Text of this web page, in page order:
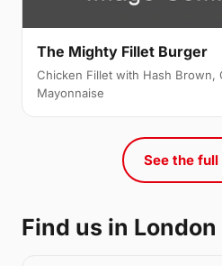
The Mighty Fillet Burger
Chicken Fillet with Hash Brown,
Mayonnaise
See the full
Find us in London